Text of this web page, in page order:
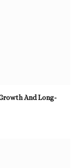
And Long-